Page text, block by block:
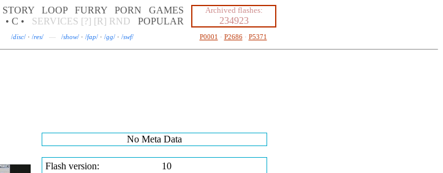
STORY LOOP FURRY PORN
GAMES
• C •
SERVICES [?] [R] RND POPULAR
Archived flashes:
234923
/disc/ · /res/ — /show/ · /fap/ · /gg/ · /swf/ P0001 · P2686· P5371
No Meta Data
Flash version:
10